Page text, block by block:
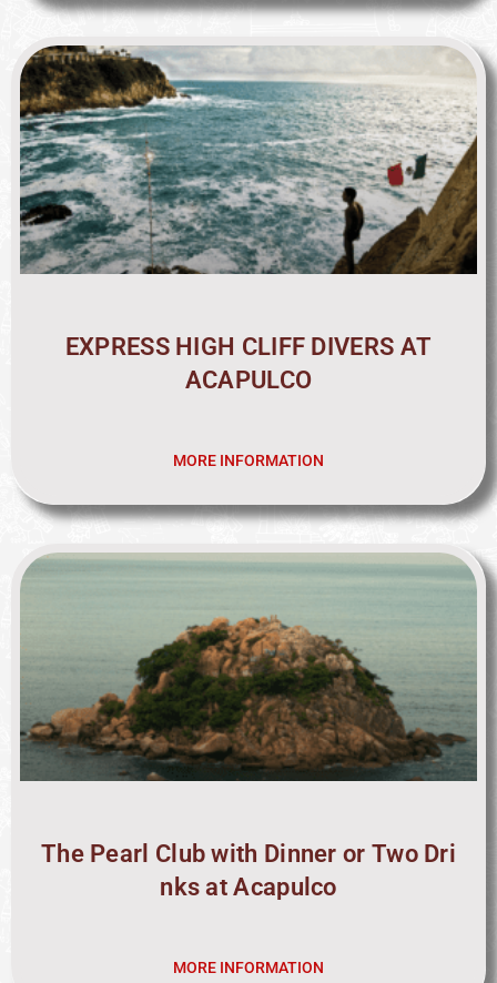
EXPRESS HIGH CLIFF DIVERS AT
ACAPULCO
MORE INFORMATION
The Pearl Club with Dinner or Two Dri
nks at Acapulco
MORE INFORMATION